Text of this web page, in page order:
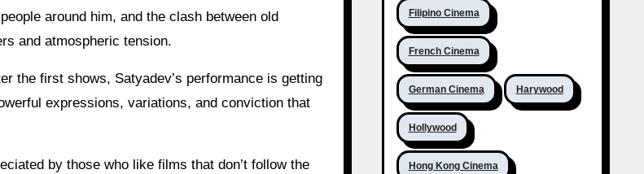
around him, and the clash between old
and atmospheric tension.
the first shows, Satyadev’s performance is getting
expressions, variations, and conviction that
by those who like films that don’t follow the
Filipino Cinema
French Cinema
German Cinema Harywood
Hollywood
Hong Kong Cinema